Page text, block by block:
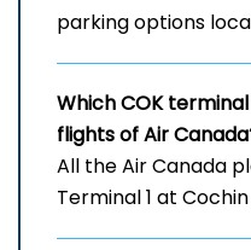
parking options
WhichCOK
flights of Air
All the Air Canada
Terminal 1 at